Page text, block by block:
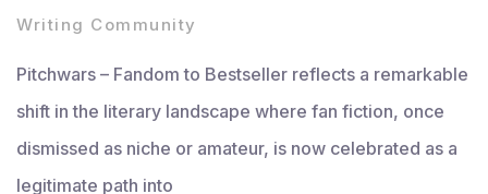
Writing Community
Pitchwars – Fandom to Bestseller reflects a remarkable
shift in the literary landscape where fan fiction, once
dismissed as niche or amateur, is now celebrated as a
legitimate path into